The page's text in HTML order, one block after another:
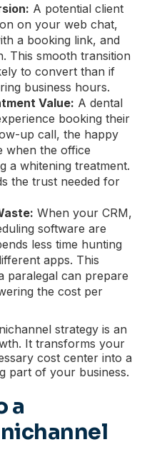
A potential client
on your web chat,
a booking link, and
This smooth transition
to convert than if
business hours.
Value: A dental
booking their
up call, the happy
when the office
a whitening treatment.
the trust needed for
When your CRM,
software are
less time hunting
apps. This
paralegal can prepare
the cost per
strategy is an
It transforms your
cost center into a
part of your business.
a